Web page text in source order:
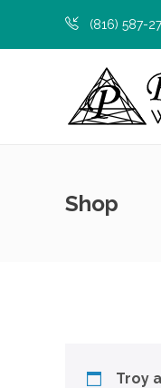
(816) 587-
Shop
Troy